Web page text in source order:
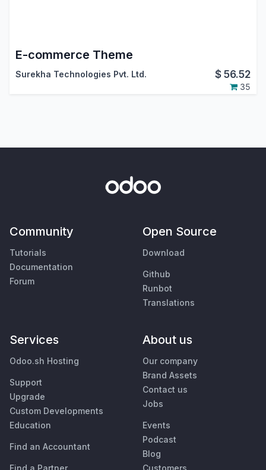
E-commerce Theme
Surekha Technologies Pvt. Ltd. $56.52
35
Community
Tutorials
Documentation
Forum
Open Source
Download
Github
Runbot
Translations
Services
Odoo.sh Hosting
Support
Upgrade
Custom Developments
Education
Find an Accountant
About us
Our company
Brand Assets
Contact us
Jobs
Events
Podcast
Blog